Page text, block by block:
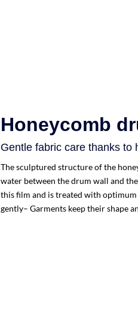
Honeycomb
Gentle fabric care thanks to
The sculptured structure of the
water between the drum wall and
this film and is treated with
gently– Garments keep their shape